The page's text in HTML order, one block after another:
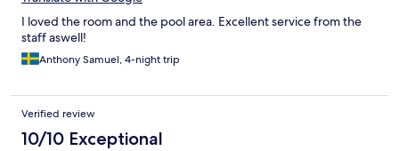
I loved the room and the pool area. Excellent service from the
staff aswell!
Anthony Samuel, 4-night trip
Verified review
10/10 Exceptional